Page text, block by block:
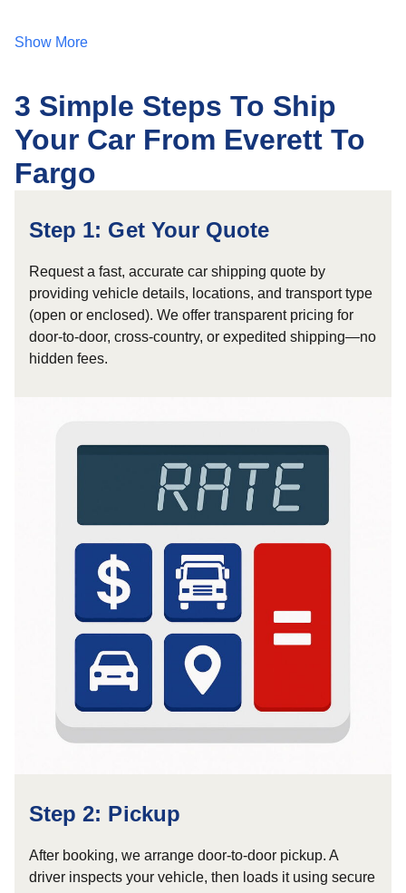
Show More
3 Simple Steps To Ship
Your Car From Everett To
Fargo
Step 1: Get Your Quote
Request a fast, accurate car shipping quote by
providing vehicle details, locations, and transport type
(open or enclosed). We offer transparent pricing for
door-to-door, cross-country, or expedited shipping—no
hidden fees.
Step 2: Pickup
After booking, we arrange door-to-door pickup. A
driver inspects your vehicle, then loads it using secure